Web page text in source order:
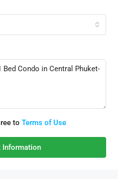
to Terms of Use
Information